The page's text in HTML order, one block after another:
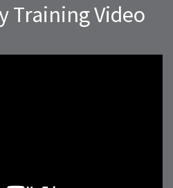
Training Video